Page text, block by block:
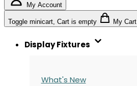
My Account
Toggle minicart, Cart is empty My Cart
Display Fixtures
What's New